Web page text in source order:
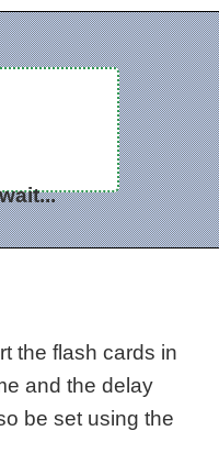
the flash cards in
and the delay
be set using the